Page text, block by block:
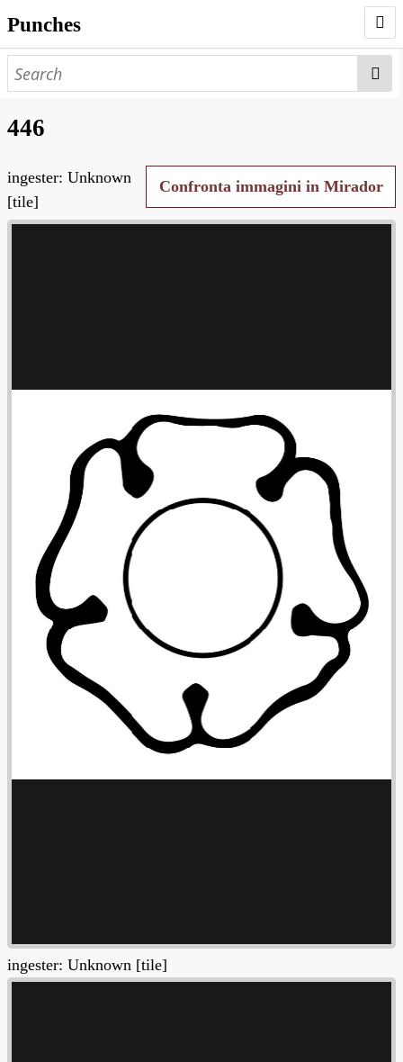
Punches
AUTHORS
NEGATIVES
SEARCH PAGE
446
Confronta immagini in Mirador
ingester: Unknown
[tile]
ingester: Unknown [tile]